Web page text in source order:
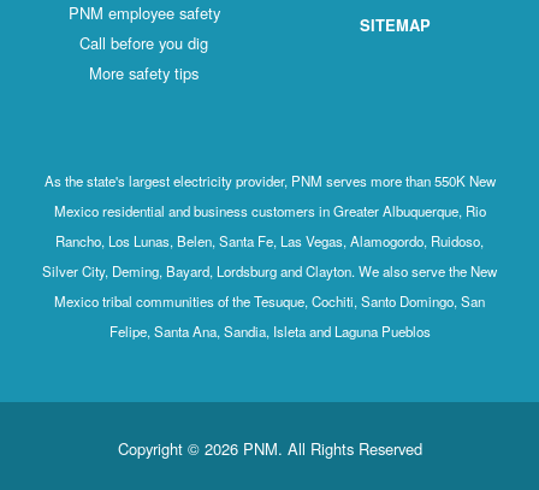
PNM employee safety
Call before you dig
More safety tips
SITEMAP
As the state's largest electricity provider, PNM serves more than 550K New
Mexico residential and business customers in Greater Albuquerque, Rio
Rancho, Los Lunas, Belen, Santa Fe, Las Vegas, Alamogordo, Ruidoso,
Silver City, Deming, Bayard, Lordsburg and Clayton. We also serve the New
Mexico tribal communities of the Tesuque, Cochiti, Santo Domingo, San
Felipe, Santa Ana, Sandia, Isleta and Laguna Pueblos
Copyright © 2026 PNM. All Rights Reserved